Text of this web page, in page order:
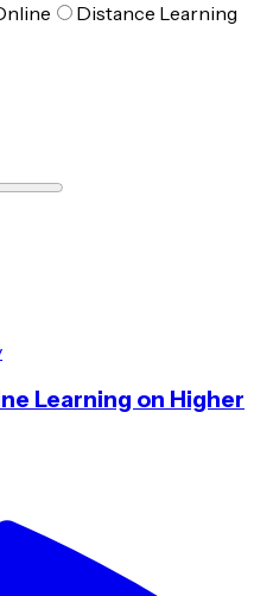
Distance Learning
Learning on Higher